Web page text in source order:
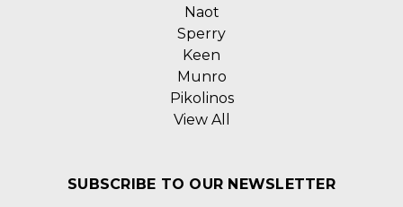
Naot
Sperry
Keen
Munro
Pikolinos
View All
SUBSCRIBE TO OUR NEWSLETTER